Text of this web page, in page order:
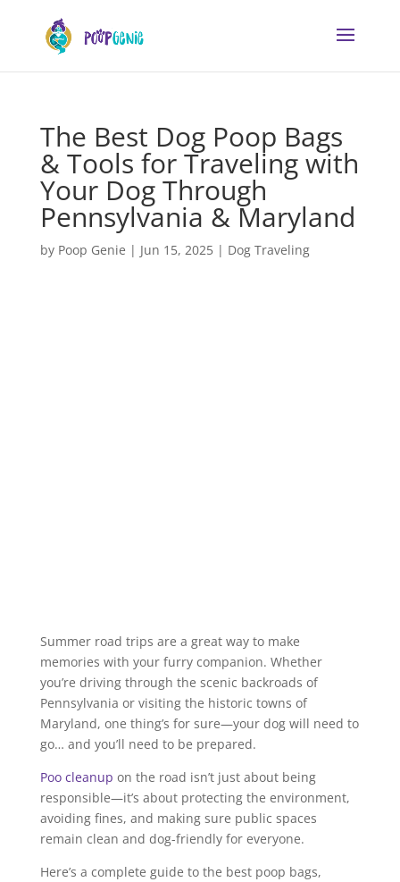
The Best Dog Poop Bags
& Tools for Traveling with
Your Dog Through
Pennsylvania & Maryland
by Poop Genie | Jun 15, 2025| Dog Traveling
Summer road trips are a great way to make
memories with your furry companion. Whether
you’re driving through the scenic backroads of
Pennsylvania or visiting the historic towns of
Maryland, one thing’s for sure—your dog will need to
go… and you’ll need to be prepared.
Poo cleanup on the road isn’t just about being
responsible—it’s about protecting the environment,
avoiding fines, and making sure public spaces
remain clean and dog-friendly for everyone.
Here’s a complete guide to the best poop bags,